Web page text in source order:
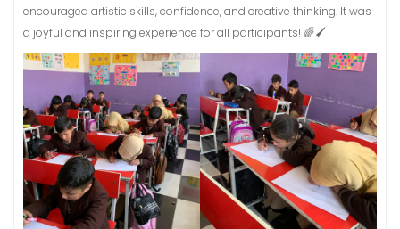
encouraged artistic skills, confidence, and creative thinking. It was
a joyful and inspiring experience for all participants! 🌈🖌️